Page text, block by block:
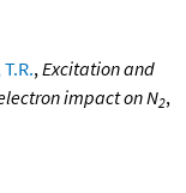
, Excitation and
impact on N2,